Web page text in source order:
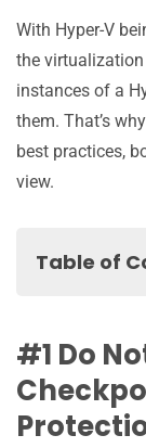
With Hyper-V
the virtualization
instances of a
them. That’s
best practices,
view.
Table of
Protection
#2 Divide
One Role
Physical
#1 Do